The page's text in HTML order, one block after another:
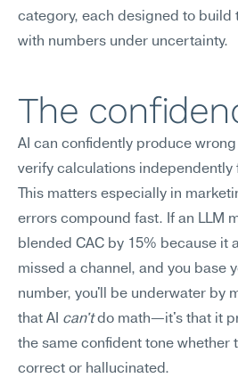
category, each designed to build
with numbers under uncertainty.
The
AI can confidently produce
verify calculations independently
This matters especially in
errors compound fast. If an LLM
blended CAC by 15% because it
missed a channel, and you base
number, you'll be underwater by
that AI can't do math—it's that it
the same confident tone whether
correct or hallucinated.